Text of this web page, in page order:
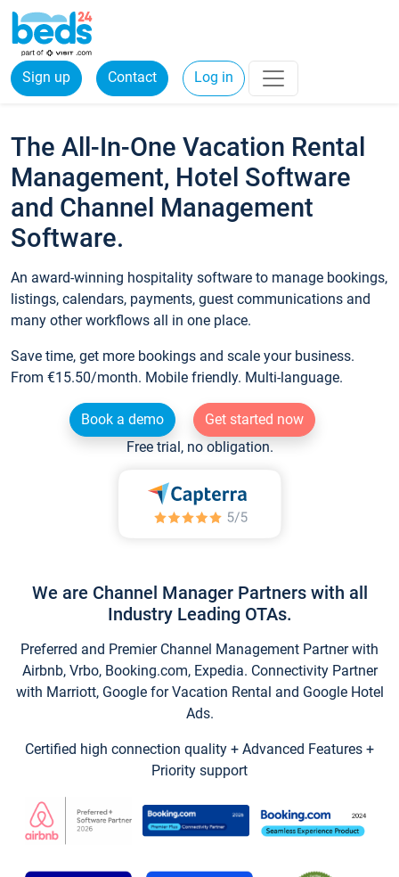
Sign up Contact Log in
The All-In-One Vacation Rental
Management, Hotel Software
and Channel Management
Software.
An award-winning hospitality software to manage bookings,
listings, calendars, payments, guest communications and
many other workflows all in one place.
Save time, get more bookings and scale your business.
From €15.50/month. Mobile friendly. Multi-language.
Book a demo
Get started now
Free trial, no obligation.
We are Channel Manager Partners with all
Industry Leading OTAs.
Preferred and Premier Channel Management Partner with
Airbnb, Vrbo, Booking.com, Expedia. Connectivity Partner
with Marriott, Google for Vacation Rental and Google Hotel
Ads.
Certified high connection quality + Advanced Features +
Priority support